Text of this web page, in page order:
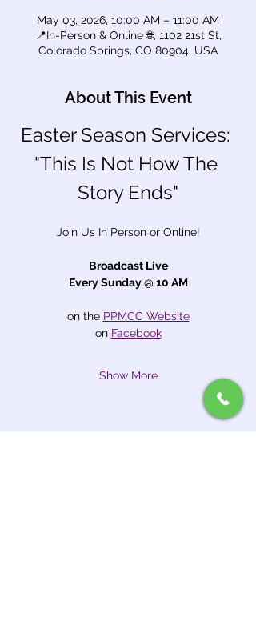
May 03, 2026, 10:00 AM – 11:00 AM
📍In-Person & Online 🌐, 1102 21st St,
Colorado Springs, CO 80904, USA
About This Event
Easter Season Services:
"This Is Not How The
Story Ends"
Join Us In Person or Online!
Broadcast Live
Every Sunday @ 10 AM
on the PPMCC Website
on Facebook
Show More